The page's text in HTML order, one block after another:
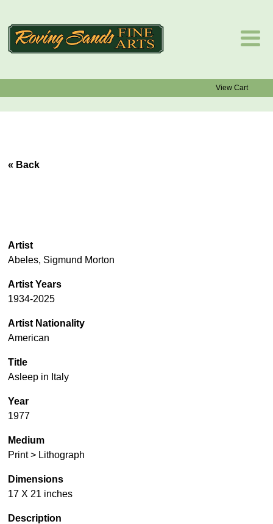
View Cart
« Back
Artist
Abeles, Sigmund Morton
Artist Years
1934-2025
Artist Nationality
American
Title
Asleep in Italy
Year
1977
Medium
Print > Lithograph
Dimensions
17 X 21 inches
Description